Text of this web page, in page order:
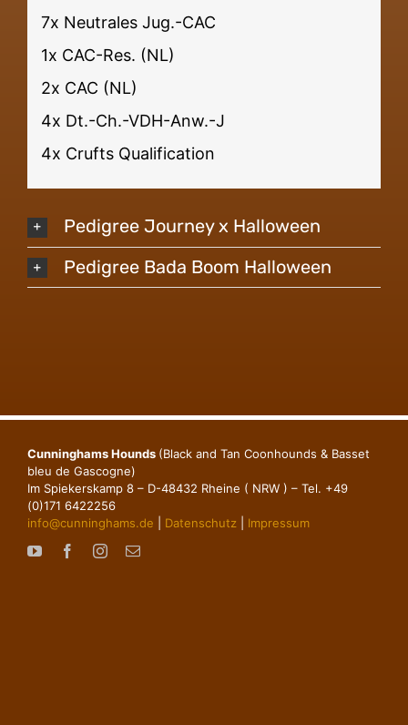
7x Neutrales Jug.-CAC
1x CAC-Res. (NL)
2x CAC (NL)
4x Dt.-Ch.-VDH-Anw.-J
4x Crufts Qualification
Pedigree Journey x Halloween
Pedigree Bada Boom Halloween
Cunninghams Hounds (Black and Tan Coonhounds & Basset
bleu de Gascogne)
Im Spiekerskamp 8 – D-48432 Rheine ( NRW ) – Tel. +49
(0)171 6422256
info@cunninghams.de
Datenschutz| Impressum